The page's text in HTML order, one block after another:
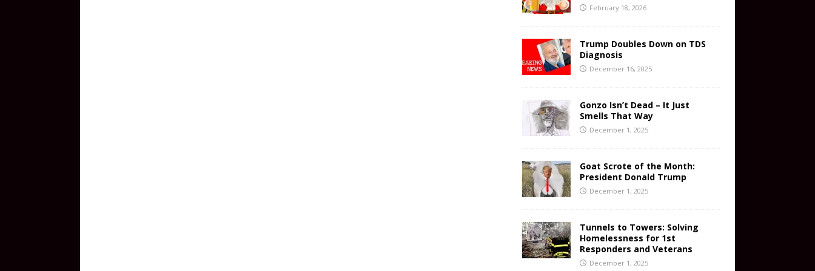
February 18, 2026
Trump Doubles Down on TDS
Diagnosis
December 16, 2025
Gonzo Isn’t Dead – It Just
Smells That Way
December 1, 2025
Goat Scrote of the Month:
President Donald Trump
December 1, 2025
Tunnels to Towers: Solving
Homelessness for 1st
Responders and Veterans
December 1, 2025